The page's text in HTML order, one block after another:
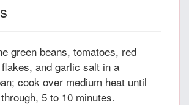
green beans, tomatoes, red
and garlic salt in a
cook over medium heat until
5 to 10 minutes.